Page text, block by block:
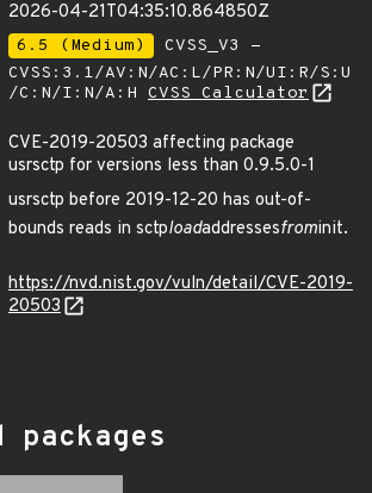
2026-04-21T04:35:10.864850Z
6.5 (Medium)
CVSS_V3 -
CVSS:3.1/AV:N/AC:L/PR:N/UI:R/S:U
/C:N/I:N/A:H CVSS Calculator
CVE-2019-20503 affecting package
usrsctp for versions less than 0.9.5.0-1
usrsctp before 2019-12-20 has out-of-
bounds reads in sctploadaddressesfrominit.
https://nvd.nist.gov/vuln/detail/CVE-2019-
20503